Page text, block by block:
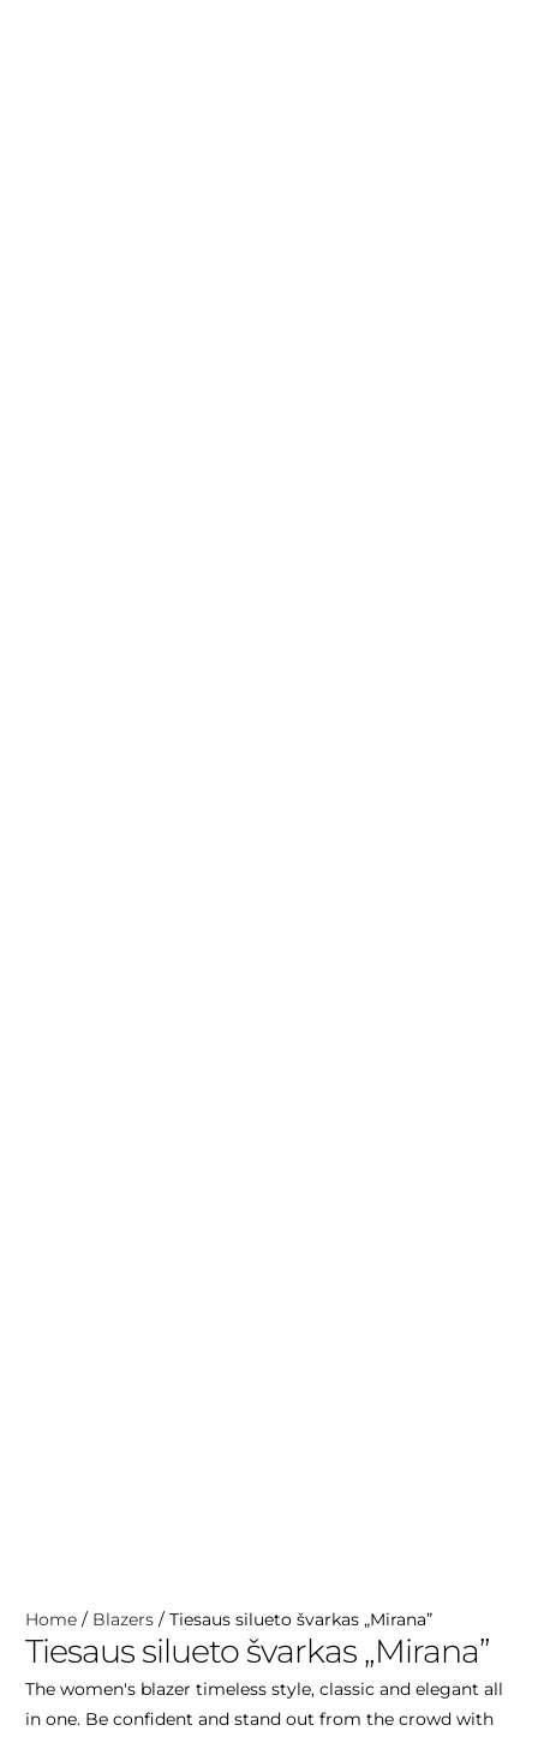
Home / Blazers / Tiesaus silueto švarkas „Mirana”
Tiesaus silueto švarkas „Mirana”
The women's blazer timeless style, classic and elegant all
in one. Be confident and stand out from the crowd with